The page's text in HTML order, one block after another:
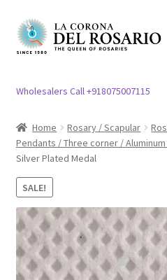
Skip
to
Skip
to
Church Article
Clergy apparel
Cross / Crucifix
Others
Wholesalers Call +918075007115
Home Rosary / Scapular
Pendants / Three corner /
Silver Plated Medal
SALE!